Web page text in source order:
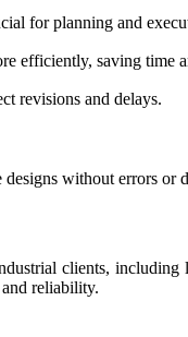
for planning and
efficiently, saving time
revisions and delays.
without errors or
clients, including
reliability.